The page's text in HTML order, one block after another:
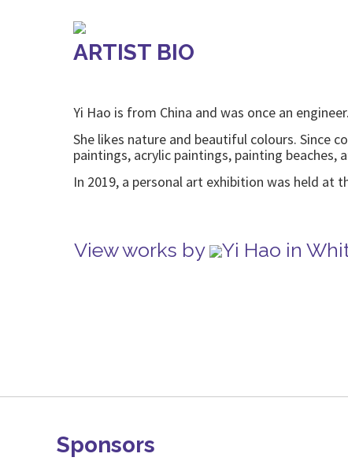
ARTIST BIO
Yi Hao is from China and was once an
She likes nature and beautiful colours. Since
paintings, acrylic paintings, painting beaches,
In 2019, a personal art exhibition was held at
View works by Yi Hao in
Sponsors